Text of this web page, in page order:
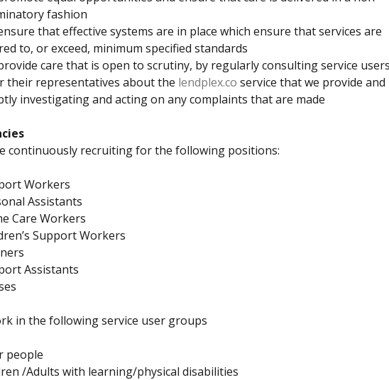
fashion
that effective systems are in place which ensure that services are
to, or exceed, minimum specified standards
care that is open to scrutiny, by regularly consulting service users
their representatives about the lendplex.co service that we provide and
investigating and acting on any complaints that are made
continuously recruiting for the following positions:
Workers
Assistants
Care Workers
Support Workers
Assistants
in the following service user groups
people
/Adults with learning/physical disabilities